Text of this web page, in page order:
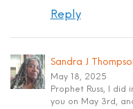
Reply
Sandra J
May 18, 2025
Prophet Russ, I
you on May 3rd,